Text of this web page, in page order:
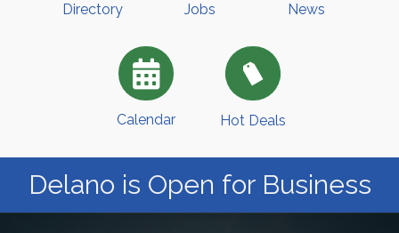
Directory Jobs News
Calendar Hot Deals
Delano is Open for Business